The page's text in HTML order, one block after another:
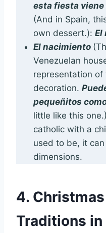
esta fiesta
(And in Spain,
own dessert.): El
El nacimiento
Venezuelan
representation
decoration.
pequeñitos
little like this
catholic with a
used to be, it
dimensions.
4.
Traditions in